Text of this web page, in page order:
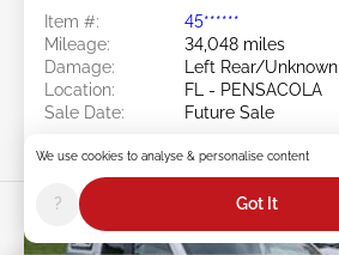
Item #:
45******
Mileage:
34,048 miles
Damage:
Left Rear/Unknown
Location:
FL - PENSACOLA
Sale Date:
Future Sale
We use cookies to analyse & personalise content
? Got It